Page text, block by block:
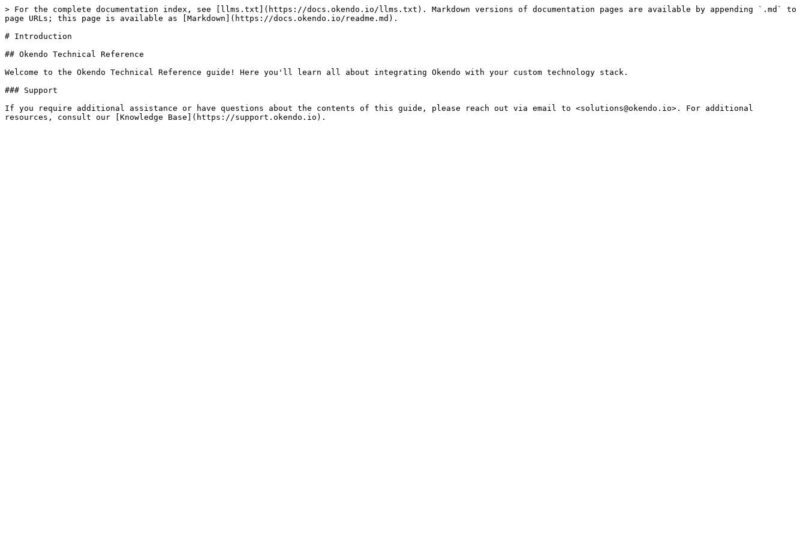
> For the complete documentation index, see [llms.txt](https://docs.okendo.io/llms.txt). Markdown versions of documentation pages are available by appending `.md` to
page URLs; this page is available as [Markdown](https://docs.okendo.io/readme.md).
# Introduction
## Okendo Technical Reference
Welcome to the Okendo Technical Reference guide! Here you'll learn all about integrating Okendo with your custom technology stack.
### Support
If you require additional assistance or have questions about the contents of this guide, please reach out via email to <solutions@okendo.io>. For additional